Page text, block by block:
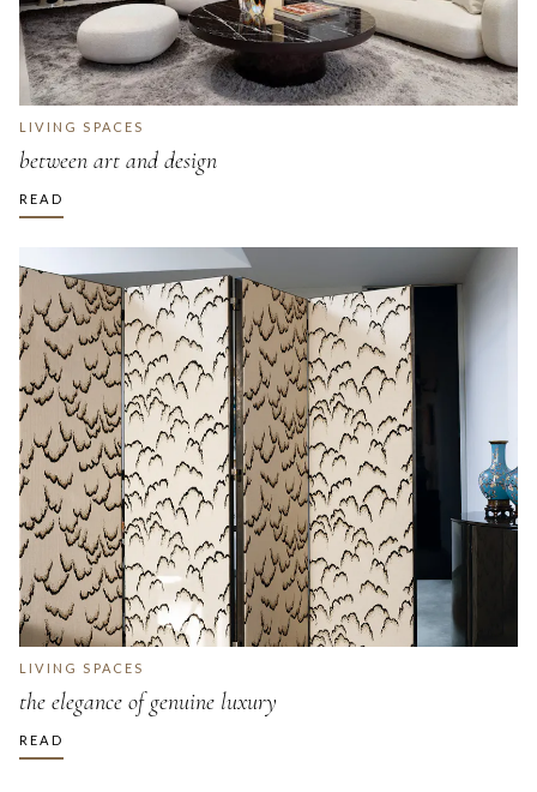
LIVING SPACES
between art and design
READ
LIVING SPACES
the elegance of genuine luxury
READ